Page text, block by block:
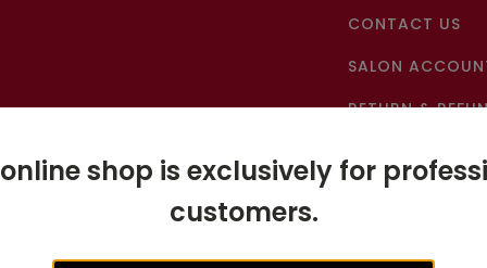
shop is exclusively for
customers.
CONTACT US
SALON
RETURN &